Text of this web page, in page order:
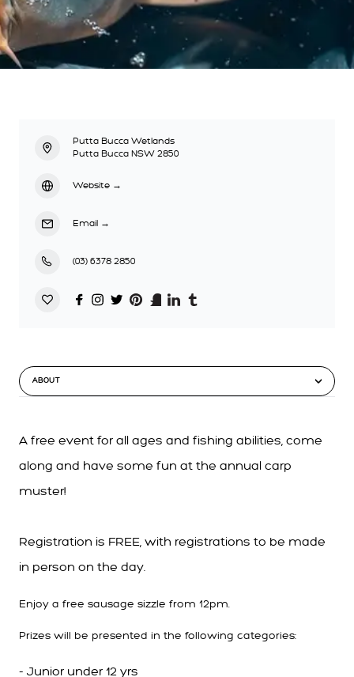
ABOUT
A free event for all ages and fishing abilities, come
along and have some fun at the annual carp
muster!
Registration is FREE, with registrations to be made
in person on the day.
Enjoy a free sausage sizzle from 12pm.
Prizes will be presented in the following categories:
- Junior under 12 yrs
Putta Bucca Wetlands
Putta Bucca NSW 2850
Website →
Email →
(03) 6378 2850